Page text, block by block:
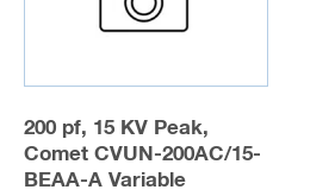
200 pf, 15 KV Peak,
Comet CVUN-200AC/15-
BEAA-A Variable